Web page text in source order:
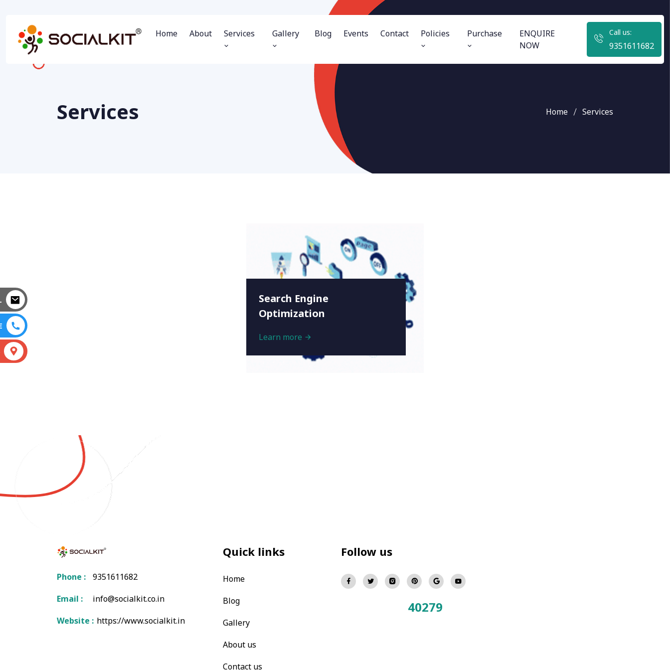
Home About Services Gallery Blog Events Contact Policies Purchase
ENQUIRE
NOW
Call us:
9351611682
Services Home Services
Search Engine
Optimization
Learn more
Phone :
9351611682
Email :
info@socialkit.co.in
Website :https://www.socialkit.in
Quick links
Home
Blog
Gallery
About us
Contact us
Follow us
40279